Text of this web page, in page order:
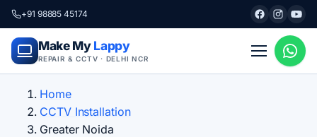
+91 98885 45174
Make My Lappy
REPAIR & CCTV · DELHI NCR
Home
CCTV Installation
Greater Noida